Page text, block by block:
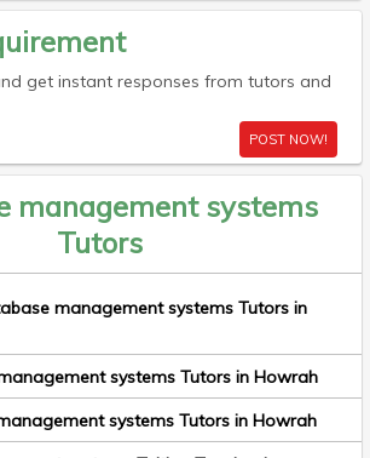
get instant responses from tutors and
POST NOW!
management systems
Tutors
management systems Tutors in
systems Tutors in Howrah
systems Tutors in Howrah